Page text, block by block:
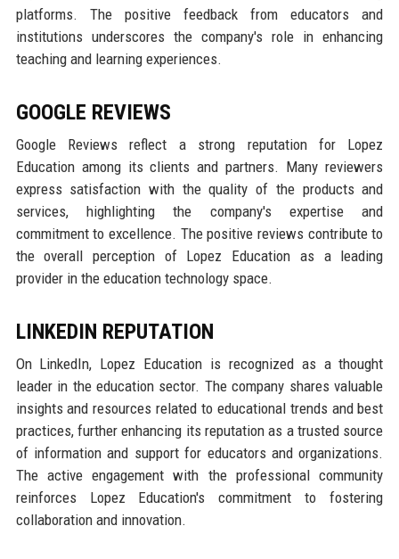
platforms. The positive feedback from educators and
institutions underscores the company's role in enhancing
teaching and learning experiences.
GOOGLE REVIEWS
Google Reviews reflect a strong reputation for Lopez
Education among its clients and partners. Many reviewers
express satisfaction with the quality of the products and
services, highlighting the company's expertise and
commitment to excellence. The positive reviews contribute to
the overall perception of Lopez Education as a leading
provider in the education technology space.
LINKEDIN REPUTATION
On LinkedIn, Lopez Education is recognized as a thought
leader in the education sector. The company shares valuable
insights and resources related to educational trends and best
practices, further enhancing its reputation as a trusted source
of information and support for educators and organizations.
The active engagement with the professional community
reinforces Lopez Education's commitment to fostering
collaboration and innovation.